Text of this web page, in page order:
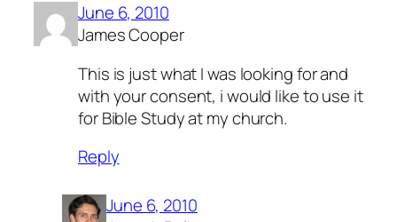
June 6, 2010
James Cooper
This is just what I was looking for and
with your consent, i would like to use it
for Bible Study at my church.
Reply
June 6, 2010